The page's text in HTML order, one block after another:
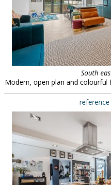
South
Modern, open plan and
reference